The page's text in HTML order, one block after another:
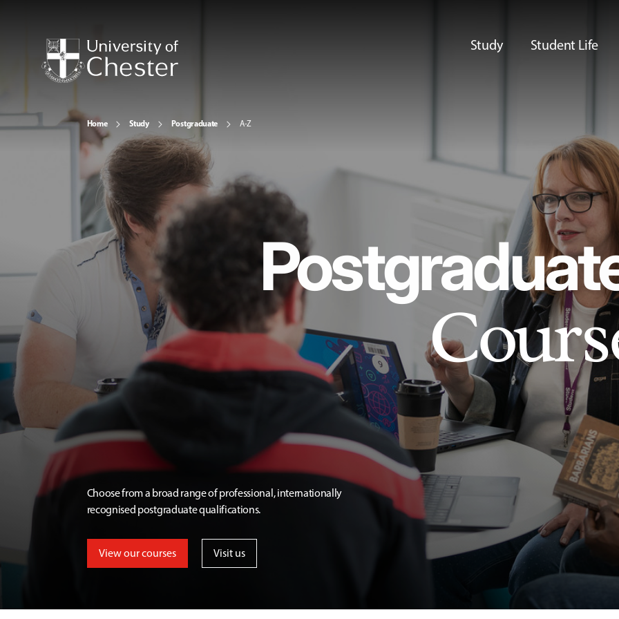
Study Student Life
Home Study Postgraduate A-Z
Choose from a broad range of professional, internationally
recognised postgraduate qualifications.
View our courses Visit us